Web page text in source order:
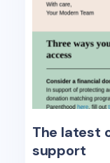
The latest
support